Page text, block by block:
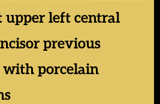
upper left central
previous
with porcelain